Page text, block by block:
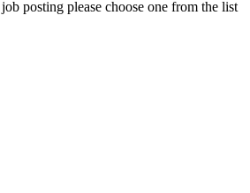
posting please choose one from the list